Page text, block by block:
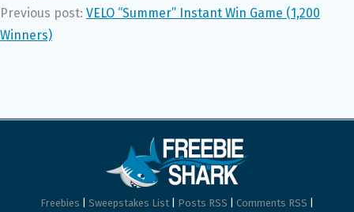
Previous post: VELO “Summer” Instant Win Game (1,200
Winners)
Freebies Sweepstakes List Posts RSS Comments RSS